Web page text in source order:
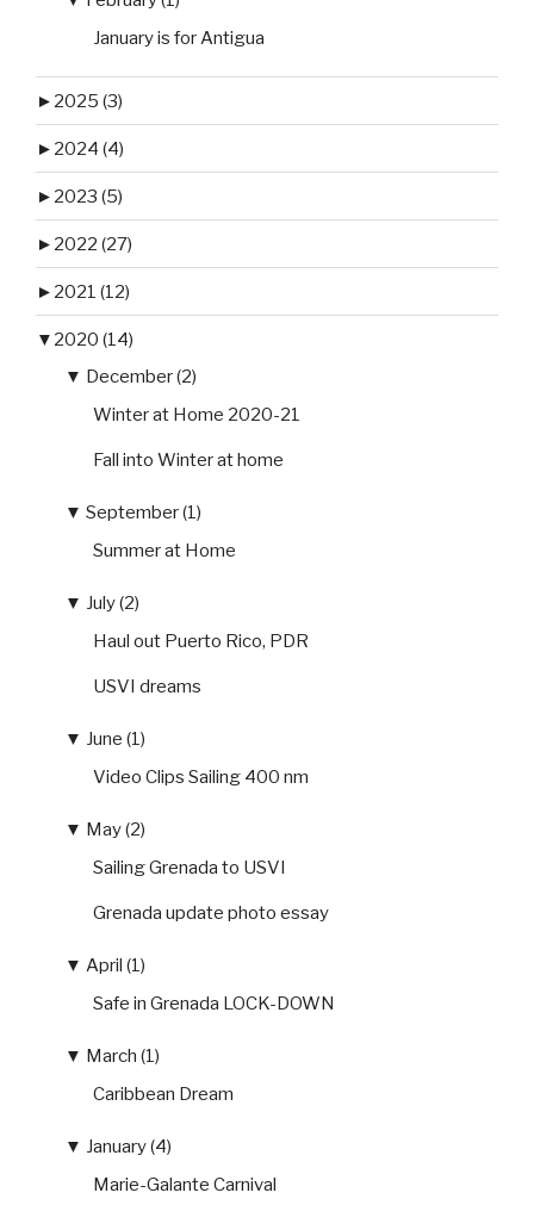
January is for Antigua
► 2025 (3)
► 2024 (4)
► 2023 (5)
► 2022 (27)
► 2021 (12)
▼ 2020 (14)
▼ December (2)
Winter at Home 2020-21
Fall into Winter at home
▼ September (1)
Summer at Home
▼ July (2)
Haul out Puerto Rico, PDR
USVI dreams
▼ June (1)
Video Clips Sailing 400 nm
▼ May (2)
Sailing Grenada to USVI
Grenada update photo essay
▼ April (1)
Safe in Grenada LOCK-DOWN
▼ March (1)
Caribbean Dream
▼ January (4)
Marie-Galante Carnival